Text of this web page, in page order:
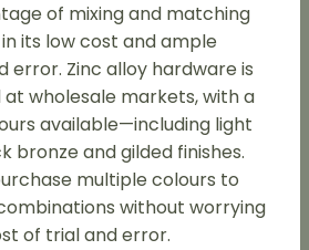
of mixing and matching
its low cost and ample
error. Zinc alloy hardware is
wholesale markets, with a
available—including light
bronze and gilded finishes.
multiple colours to
without worrying
of trial and error.